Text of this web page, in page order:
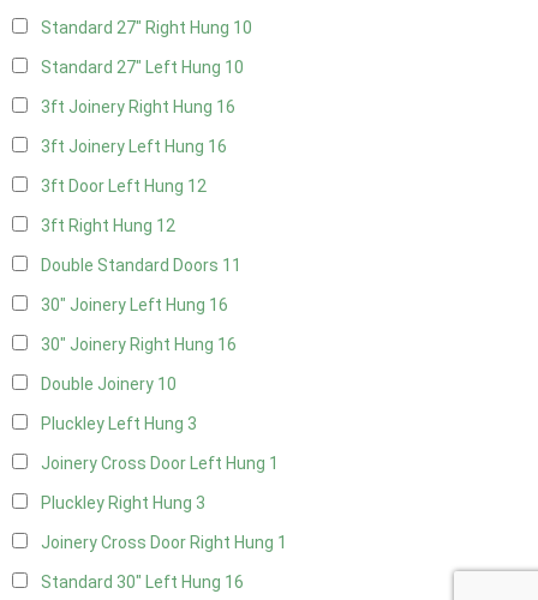
Standard 27" Right Hung 10
Standard 27" Left Hung 10
3ft Joinery Right Hung 16
3ft Joinery Left Hung 16
3ft Door Left Hung 12
3ft Right Hung 12
Double Standard Doors 11
30" Joinery Left Hung 16
30" Joinery Right Hung 16
Double Joinery 10
Pluckley Left Hung 3
Joinery Cross Door Left Hung 1
Pluckley Right Hung 3
Joinery Cross Door Right Hung 1
Standard 30" Left Hung 16